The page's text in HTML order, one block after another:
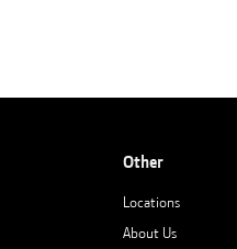
Other
Locations
About Us